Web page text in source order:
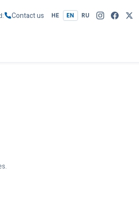
Contact us HE EN RU